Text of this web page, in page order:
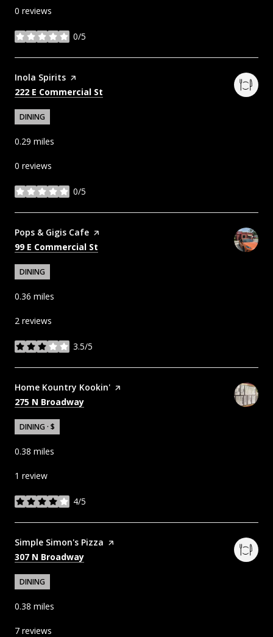
0 reviews
0/5
stars
Visit the
Inola Spirits page on Yelp
Search
222 E Commercial St
DINING
0.29 miles
0 reviews
0/5
stars
Visit the
Pops & Gigis Cafe page on Yelp
Search
99 E Commercial St
DINING
0.36 miles
2 reviews
3.5/5
stars
Visit the
Home Kountry Kookin' page on Yelp
Search
275 N Broadway
DINING · $
0.38 miles
1 review
4/5
stars
Visit the
Simple Simon's Pizza page on Yelp
Search
307 N Broadway
DINING
0.38 miles
7 reviews